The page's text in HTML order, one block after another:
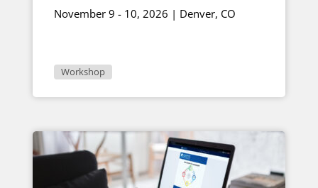
November 9 - 10, 2026 | Denver, CO
Workshop